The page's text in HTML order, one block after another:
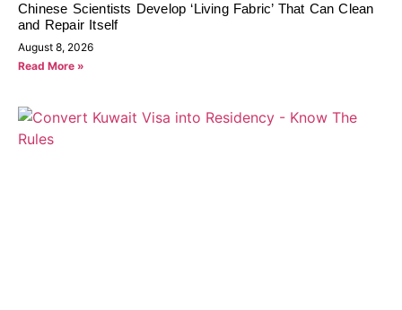
Chinese Scientists Develop ‘Living Fabric’ That Can Clean
and Repair Itself
August 8, 2026
Read More »